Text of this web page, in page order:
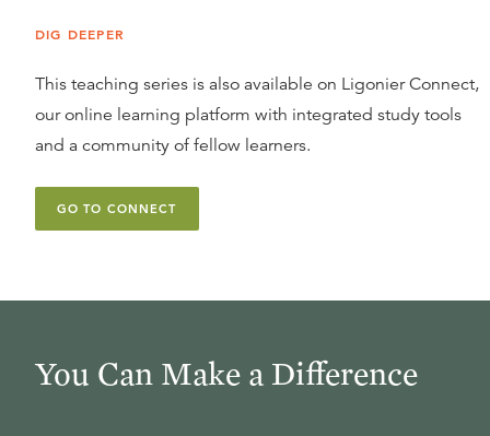
DIG DEEPER
This teaching series is also available on Ligonier Connect,
our online learning platform with integrated study tools
and a community of fellow learners.
GO TO CONNECT
You Can Make a Difference